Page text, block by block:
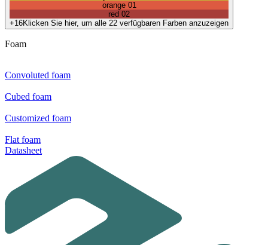
orange 01
red 02
+16Klicken Sie hier, um alle 22 verfügbaren Farben anzuzeigen
Foam
Convoluted foam
Cubed foam
Customized foam
Flat foam
Datasheet